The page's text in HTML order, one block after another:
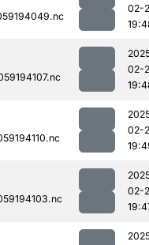
02-
02-
02-
02-